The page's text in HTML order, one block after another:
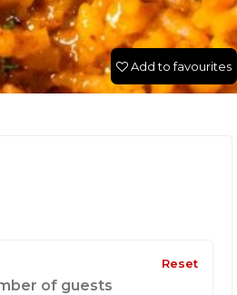
Add to favourites
Reset
of guests